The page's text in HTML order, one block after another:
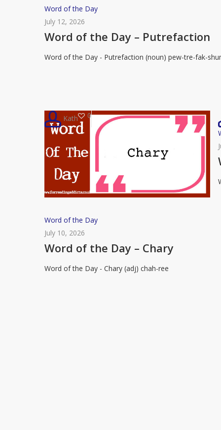
Word
of
the
–
Word of the Day
July 12, 2026
Word of the Day – Putrefaction
Word of the Day - Putrefaction (noun) pew-tre-fak-
Word
of
the
–
Word of the Day
July 10, 2026
Word of the Day – Chary
Word of the Day - Chary (adj) chah-ree
Kath
0